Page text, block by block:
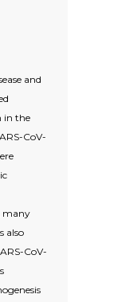
and
in the
CoV-
many
also
CoV-